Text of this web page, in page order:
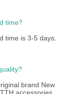
time?
time is 3-5 days.
brand New